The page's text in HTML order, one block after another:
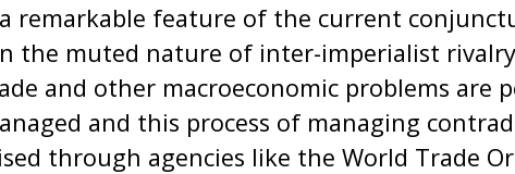
remarkable feature of the current
the muted nature of inter-imperialist
and other macroeconomic problems are
and this process of managing
through agencies like the World Trade